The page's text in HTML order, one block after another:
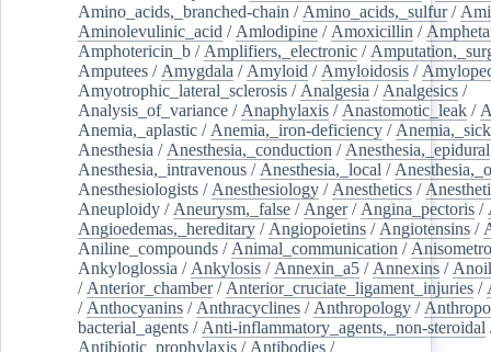
Amino_acids,_branched-chain / Amino_acids,_sulfur/
Aminolevulinic_acid / Amlodipine / Amoxicillin /
Amphotericin_b / Amplifiers,_electronic /
Amputees / Amygdala / Amyloid / Amyloidosis /
Amyotrophic_lateral_sclerosis / Analgesia / Analgesics /
Analysis_of_variance / Anaphylaxis / Anastomotic_leak /
Anemia,_aplastic / Anemia,_iron-deficiency /
Anesthesia / Anesthesia,_conduction / Anesthesia,_epidural
Anesthesia,_intravenous / Anesthesia,_local /
Anesthesiologists / Anesthesiology / Anesthetics /
Aneuploidy / Aneurysm,_false / Anger/ Angina_pectoris /
Angioedemas,_hereditary / Angiopoietins / Angiotensins /
Aniline_compounds / Animal_communication /
Ankyloglossia / Ankylosis / Annexin_a5 / Annexins /
/ Anterior_chamber/ Anterior_cruciate_ligament_injuries /
/ Anthocyanins / Anthracyclines / Anthropology /
bacterial_agents / Anti-inflammatory_agents,_non-steroidal
Antibiotic_prophylaxis / Antibodies /